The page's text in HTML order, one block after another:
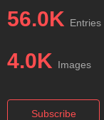
56.0K Entries
4.0K Images
Subscribe